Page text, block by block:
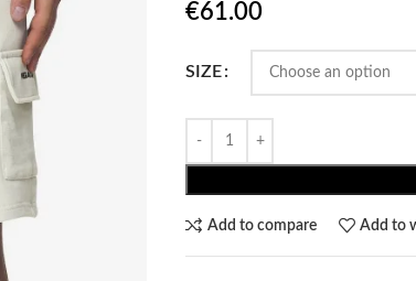
€61.00
SIZE
Add to compare Add to